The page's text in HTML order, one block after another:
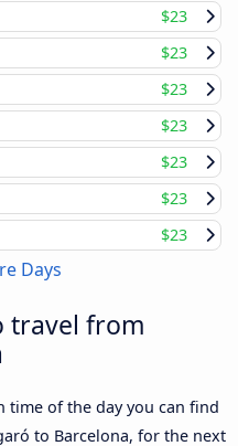
$23
$23
$23
$23
$23
$23
$23
Days
travel from
time of the day you can find
to Barcelona, for the next